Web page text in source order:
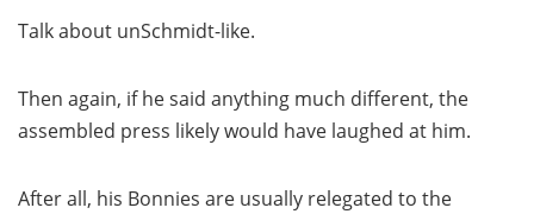
Talk about unSchmidt-like.
Then again, if he said anything much different, the
assembled press likely would have laughed at him.
After all, his Bonnies are usually relegated to the